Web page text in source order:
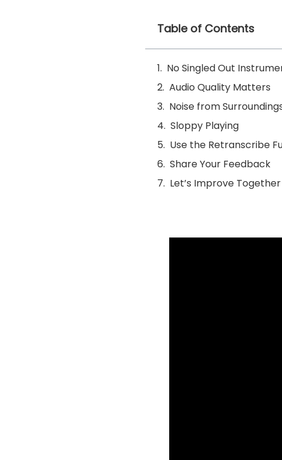
Table of Contents
No Singled Out
Audio Quality Matters
Noise from
Sloppy Playing
Use the Retranscribe
Share Your Feedback
Let’s Improve